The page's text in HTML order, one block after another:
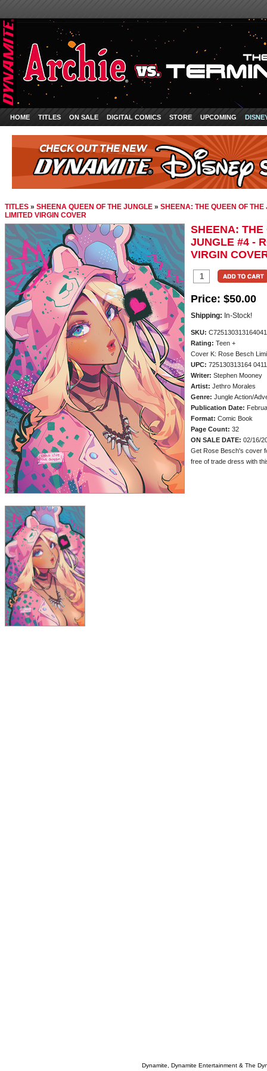
HOME TITLES ON SALE DIGITAL COMICS STORE UPCOMING
TITLES » SHEENA QUEEN OF THE JUNGLE » SHEENA: THE QUEEN OF
LIMITED VIRGIN COVER
SHEENA: THE
JUNGLE #4 -
VIRGIN
Price: $50.00
Shipping: In-Stock!
SKU:
Rating: Teen +
Cover K: Rose Besch
UPC: 725130313164
Writer: Stephen Mooney
Artist: Jethro Morales
Genre: Jungle Action/
Publication Date:
Format: Comic Book
Page Count: 32
ON SALE DATE: 02/16/
Get Rose Besch's cover
free of trade dress with
Dynamite, Dynamite Entertainment & The